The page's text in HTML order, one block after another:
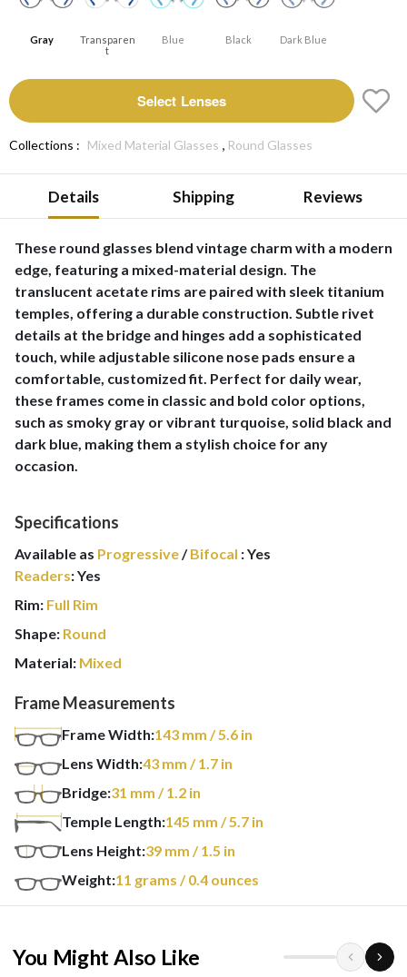
Gray
Transparen
T
Blue Black Dark Blue
Select Lenses
Collections : Mixed Material Glasses , Round Glasses
Details Shipping Reviews
These round glasses blend vintage charm with a modern
edge, featuring a mixed-material design. The
translucent acetate rims are paired with sleek titanium
temples, offering a durable construction. Subtle rivet
details at the bridge and hinges add a sophisticated
touch, while adjustable silicone nose pads ensure a
comfortable, customized fit. Perfect for daily wear,
these frames come in classic and bold color options,
such as smoky gray or vibrant turquoise, solid black and
dark blue, making them a stylish choice for any
occasion.
Specifications
Available as Progressive/Bifocal :Yes
Readers:Yes
Rim: Full Rim
Shape: Round
Material: Mixed
Frame Measurements
Frame Width:143 mm / 5.6 in
Lens Width:43 mm / 1.7 in
Bridge:31 mm / 1.2 in
Temple Length:145 mm / 5.7 in
Lens Height:39 mm / 1.5 in
Weight:11 grams / 0.4 ounces
You Might Also Like